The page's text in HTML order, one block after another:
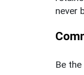
never
Be